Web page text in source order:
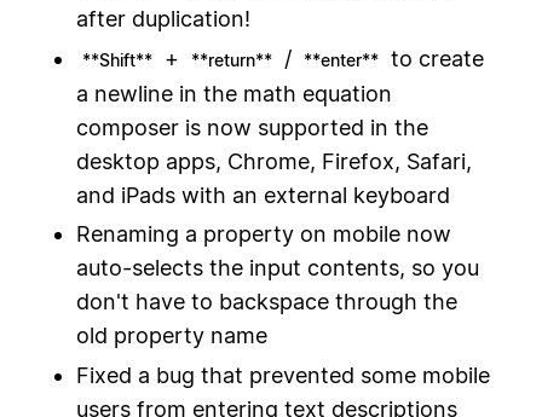
after duplication!
**Shift** + **return** / **enter**
to create
a newline in the math equation
composer is now supported in the
desktop apps, Chrome, Firefox, Safari,
and iPads with an external keyboard
Renaming a property on mobile now
auto-selects the input contents, so you
don't have to backspace through the
old property name
Fixed a bug that prevented some mobile
users from entering text descriptions